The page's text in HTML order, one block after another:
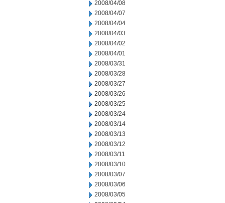
2008/04/08
2008/04/07
2008/04/04
2008/04/03
2008/04/02
2008/04/01
2008/03/31
2008/03/28
2008/03/27
2008/03/26
2008/03/25
2008/03/24
2008/03/14
2008/03/13
2008/03/12
2008/03/11
2008/03/10
2008/03/07
2008/03/06
2008/03/05